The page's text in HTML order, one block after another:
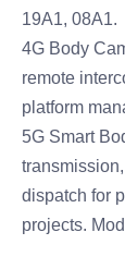
19A1, 08A1.
4G Body
remote
platform
5G Smart
dispatch for
projects.